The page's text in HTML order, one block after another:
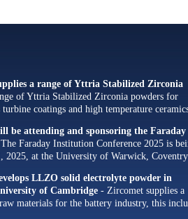
a range of Yttria Stabilized Zirconia
of Yttria Stabilized Zirconia powders for
turbine coatings and high temperature
be attending and sponsoring the Faraday
Faraday Institution Conference 2025 is
2025, at the University of Warwick,
LLZO solid electrolyte powder in
of Cambridge- Zircomet supplies a
materials for the battery industry, this